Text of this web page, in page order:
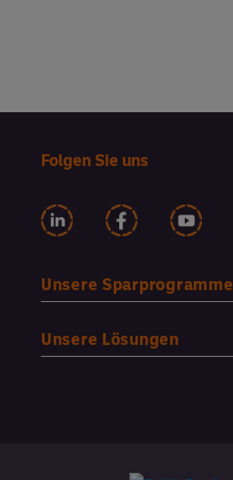
Folgen Sie uns
Unsere Sparprogramme
Unsere Lösungen